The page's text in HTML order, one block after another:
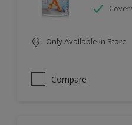
Only Available in Store
Compare